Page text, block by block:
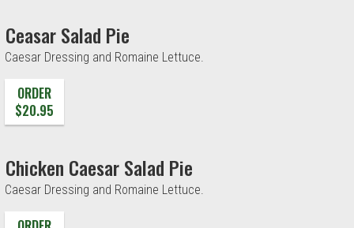
Ceasar Salad Pie
Caesar Dressing and Romaine Lettuce.
ORDER
$20.95
Chicken Caesar Salad Pie
Caesar Dressing and Romaine Lettuce.